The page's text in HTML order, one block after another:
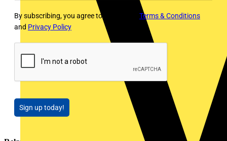
By subscribing, you agree to Voltimum's Terms & Conditions
and Privacy Policy
Sign up today!